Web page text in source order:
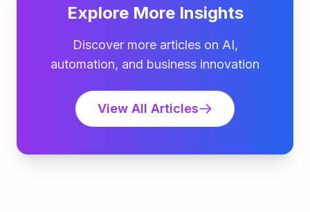
Explore More Insights
Discover more articles on AI,
automation, and business innovation
View All Articles